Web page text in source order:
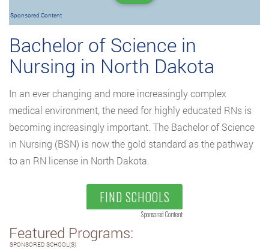
Sponsored Content
Bachelor of Science in
Nursing in North Dakota
In an ever changing and more increasingly complex
medical environment, the need for highly educated RNs is
becoming increasingly important. The Bachelor of Science
in Nursing (BSN) is now the gold standard as the pathway
to an RN license in North Dakota.
FIND SCHOOLS
Sponsored Content
Featured Programs:
SPONSORED SCHOOL(S)